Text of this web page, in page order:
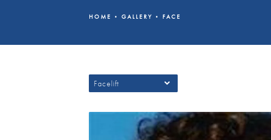
HOME GALLERY FACE
Facelift